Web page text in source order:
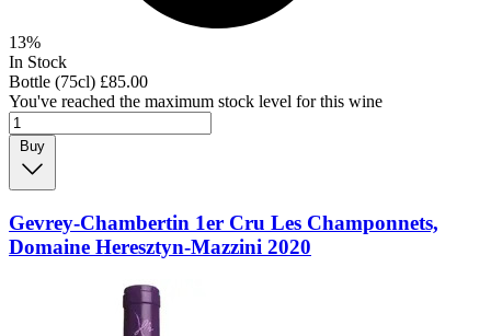
13%
In Stock
Bottle (75cl) £85.00
You've reached the maximum stock level for this wine
Gevrey-Chambertin 1er Cru Les Champonnets,
Domaine Heresztyn-Mazzini 2020